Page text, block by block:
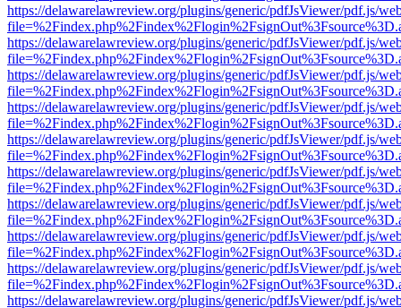
https://delawarelawreview.org/plugins/generic/pdfJsViewer/pdf.js/
https://delawarelawreview.org/plugins/generic/pdfJsViewer/pdf.js/
https://delawarelawreview.org/plugins/generic/pdfJsViewer/pdf.js/
https://delawarelawreview.org/plugins/generic/pdfJsViewer/pdf.js/
https://delawarelawreview.org/plugins/generic/pdfJsViewer/pdf.js/
https://delawarelawreview.org/plugins/generic/pdfJsViewer/pdf.js/
https://delawarelawreview.org/plugins/generic/pdfJsViewer/pdf.js/
https://delawarelawreview.org/plugins/generic/pdfJsViewer/pdf.js/
https://delawarelawreview.org/plugins/generic/pdfJsViewer/pdf.js/
https://delawarelawreview.org/plugins/generic/pdfJsViewer/pdf.js/